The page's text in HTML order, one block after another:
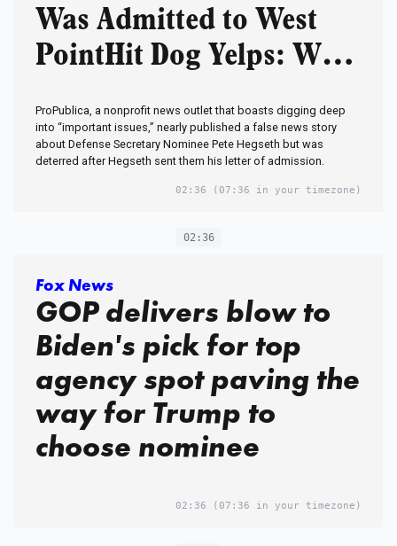
Was Admitted to West
PointHit Dog Yelps: We
It!Scandal: Who in
Military Lied to Media
Hacks to Smear Trump’s
Pick to Lead
e Error’
ProPublica, a nonprofit news outlet that boasts digging deep
into “important issues,” nearly published a false news story
about Defense Secretary Nominee Pete Hegseth but was
deterred after Hegseth sent them his letter of admission.
02:36 (07:36 in your timezone)
02:36
Fox News
GOP delivers blow to
Biden's pick for top
agency spot paving the
way for Trump to
choose nominee
02:36 (07:36 in your timezone)